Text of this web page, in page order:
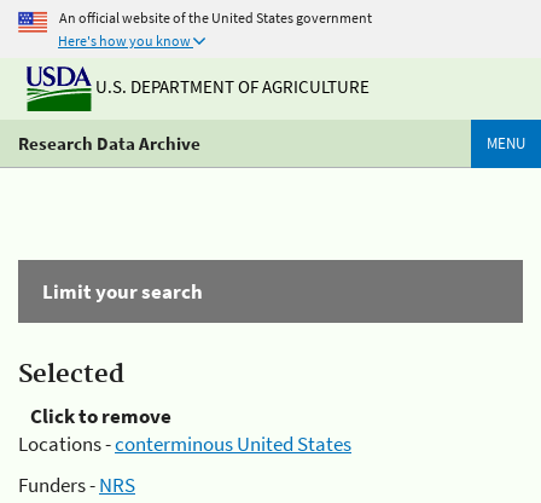
An official website of the United States government
Here's how you know
U.S. DEPARTMENT OF AGRICULTURE
Research Data Archive MENU
Limit your search
Selected
Click to remove
Locations -conterminous United States
Funders -NRS